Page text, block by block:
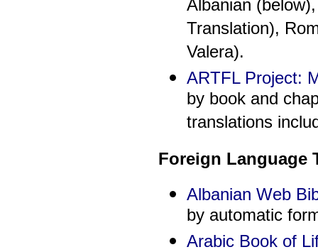
Albanian
Translation),
Valera).
ARTFL Project:
by book and
translations
Foreign Language
Albanian Web
by automatic
Arabic Book of